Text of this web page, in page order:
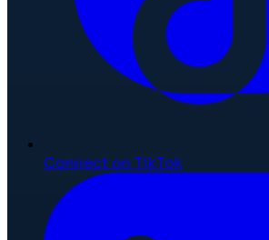
Connect on TikTok